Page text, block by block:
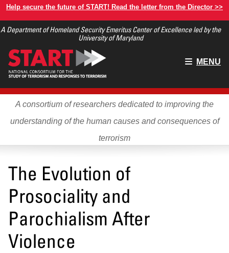
Skip
main
Help secure the future of START! Read the letter from the Director >>
A Department of Homeland Security Emeritus Center of Excellence led by the
University of Maryland
Main
MENU
A consortium of researchers dedicated to improving the
understanding of the human causes and consequences of
terrorism
The Evolution of
Prosociality and
Parochialism After
Violence